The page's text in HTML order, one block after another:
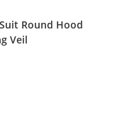
Round Hood
Veil